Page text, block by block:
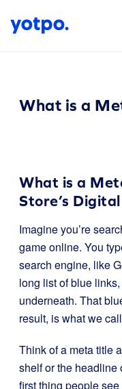
What is a
What is a
Store’s
Imagine you’re
game online. You
search engine, like
long list of blue
underneath. That
result, is what we
Think of a meta title
shelf or the headline
first thing people